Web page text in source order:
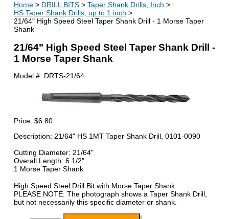
Home
DRILL BITS
Taper Shank Drills, Inch
HS Taper Shank Drills, up to 1 inch
21/64" High Speed Steel Taper Shank Drill - 1 Morse Taper
Shank
21/64" High Speed Steel Taper Shank Drill -
1 Morse Taper Shank
Model #: DRTS-21/64
Price:$6.80
Description: 21/64" HS 1MT Taper Shank Drill, 0101-0090
Cutting Diameter: 21/64"
Overall Length: 6 1/2"
1 Morse Taper Shank
High Speed Steel Drill Bit with Morse Taper Shank.
PLEASE NOTE: The photograph shows a Taper Shank Drill,
but not necessarily this specific diameter or shank.